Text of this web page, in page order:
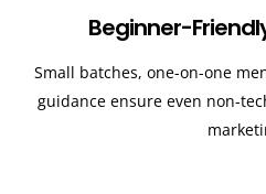
Beginner-
Small batches, one-on-one
guidance ensure even non-